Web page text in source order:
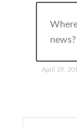
news?
April 29,